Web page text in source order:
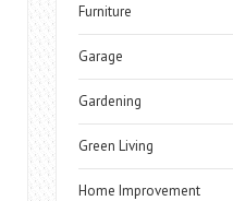
Furniture
Garage
Gardening
Green Living
Home Improvement